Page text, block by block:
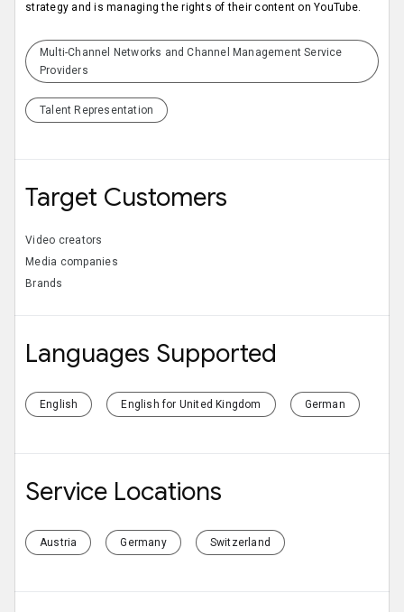
strategy and is managing the rights of their content on YouTube.
Multi-Channel Networks and Channel Management Service
Providers
Talent Representation
Target Customers
Video creators
Media companies
Brands
Languages Supported
English English for United Kingdom German
Service Locations
Austria Germany Switzerland